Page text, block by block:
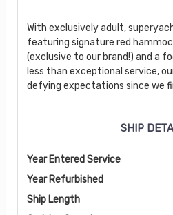
With exclusively adult,
featuring signature red
(exclusive to our brand!) and a
less than exceptional service,
defying expectations since we
SHIP
Year Entered Service
Year Refurbished
Ship Length